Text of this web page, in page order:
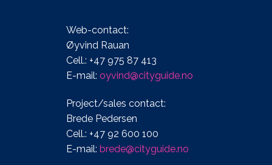
Web-contact:
Øyvind Rauan
Cell.: +47 975 87 413
E-mail: oyvind@cityguide.no
Project/sales contact:
Brede Pedersen
Cell.: +47 92 600 100
E-mail: brede@cityguide.no